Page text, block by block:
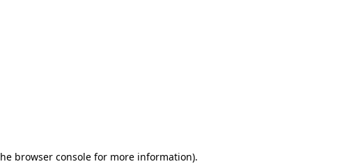
browser console for more information).